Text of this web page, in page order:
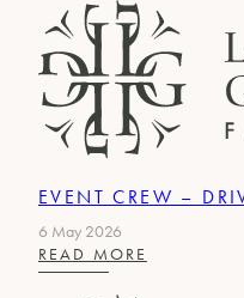
EVENT CREW –
6 May 2026
READ MORE